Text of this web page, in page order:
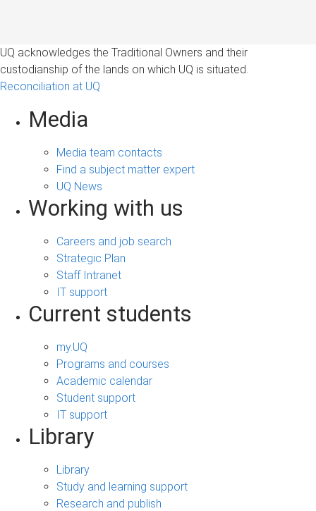
UQ acknowledges the Traditional Owners and their
custodianship of the lands on which UQ is situated.
Reconciliation at UQ
Media
Media team contacts
Find a subject matter expert
UQ News
Working with us
Careers and job search
Strategic Plan
Staff Intranet
IT support
Current students
my.UQ
Programs and courses
Academic calendar
Student support
IT support
Library
Library
Study and learning support
Research and publish